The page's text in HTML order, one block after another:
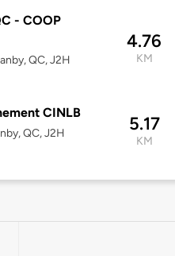
- COOP
QC, J2H
4.76
KM
CINLB
QC, J2H
5.17
KM